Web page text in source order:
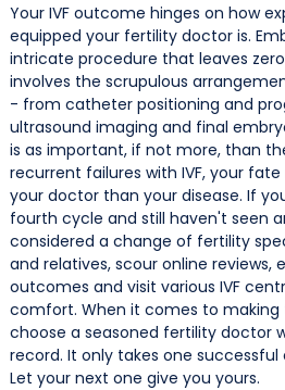
Your IVF outcome hinges on how
equipped your fertility doctor is.
intricate procedure that leaves
involves the scrupulous
- from catheter positioning and
ultrasound imaging and final
is as important, if not more, than
recurrent failures with IVF, your
your doctor than your disease. If
fourth cycle and still haven't seen
considered a change of fertility
and relatives, scour online reviews,
outcomes and visit various IVF
comfort. When it comes to making
choose a seasoned fertility doctor
record. It only takes one
Let your next one give you yours.